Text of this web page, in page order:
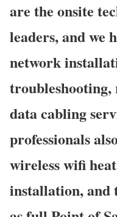
are the onsite
leaders, and we
network
troubleshooting,
data cabling
professionals
wireless wifi
installation, and